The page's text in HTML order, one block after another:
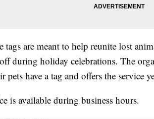
tags are meant to help reunite lost
during holiday celebrations. The
pets have a tag and offers the service
is available during business hours.